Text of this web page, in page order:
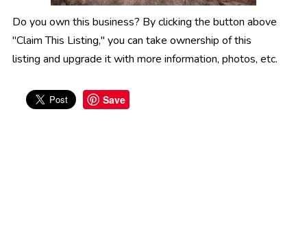
Do you own this business? By clicking the button above
"Claim This Listing," you can take ownership of this
listing and upgrade it with more information, photos, etc.
Save